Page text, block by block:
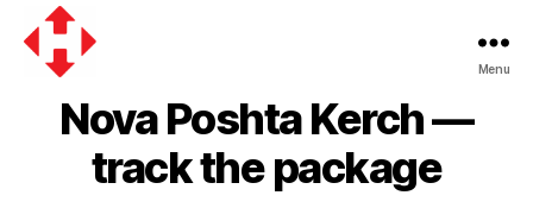
Poshta
Menu
Nova Poshta Kerch —
track the package